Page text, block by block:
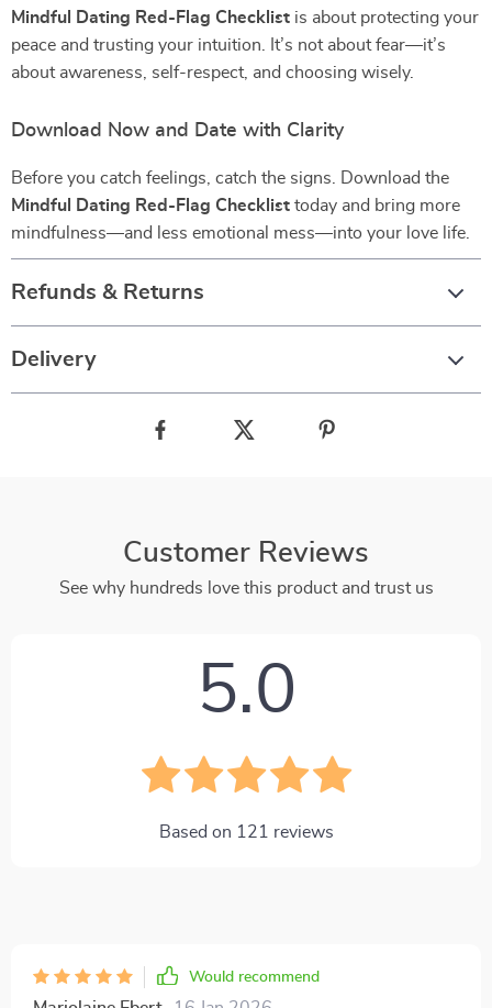
Mindful Dating Red-Flag Checklist is about protecting your
peace and trusting your intuition. It’s not about fear—it’s
about awareness, self-respect, and choosing wisely.
Download Now and Date with Clarity
Before you catch feelings, catch the signs. Download the
Mindful Dating Red-Flag Checklist today and bring more
mindfulness—and less emotional mess—into your love life.
Refunds & Returns
Delivery
Customer Reviews
See why hundreds love this product and trust us
5.0
Based on 121 reviews
Would recommend